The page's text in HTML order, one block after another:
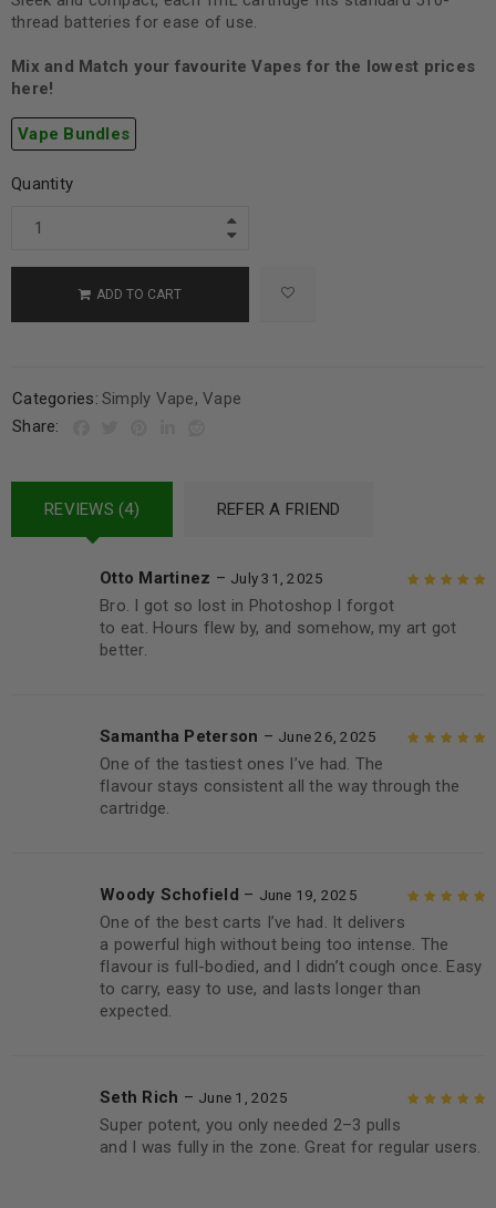
thread batteries for ease of use.
Mix and Match your favourite Vapes for the lowest prices
here!
Vape Bundles
Quantity
ADD TO CART
Categories: Simply Vape, Vape
Share:
REVIEWS (4) REFER A FRIEND
5
Otto Martinez – July 31, 2025
Bro. I got so lost in Photoshop I forgot
to eat. Hours flew by, and somehow, my art got
better.
5
Samantha Peterson – June 26, 2025
One of the tastiest ones I’ve had. The
flavour stays consistent all the way through the
cartridge.
5
Woody Schofield – June 19, 2025
One of the best carts I’ve had. It delivers
a powerful high without being too intense. The
flavour is full-bodied, and I didn’t cough once. Easy
to carry, easy to use, and lasts longer than
expected.
5
Seth Rich – June 1, 2025
Super potent, you only needed 2–3 pulls
and I was fully in the zone. Great for regular users.